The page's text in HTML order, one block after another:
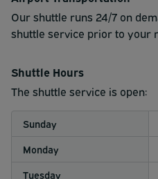
Our shuttle runs 24/7 on
shuttle service prior to your
Shuttle Hours
The shuttle service is open:
Sunday
Monday
Tuesday